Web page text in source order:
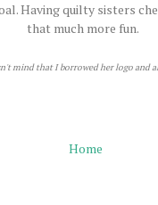
Having quilty sisters
that much more fun.
mind that I borrowed her logo and
Home